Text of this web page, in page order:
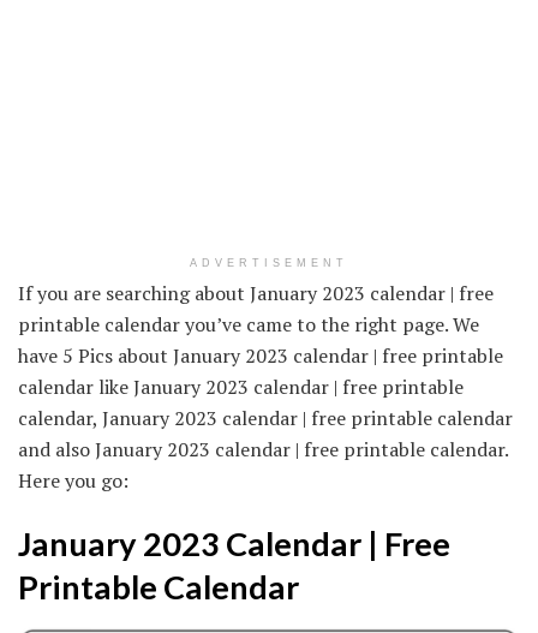
ADVERTISEMENT
If you are searching about January 2023 calendar | free
printable calendar you’ve came to the right page. We
have 5 Pics about January 2023 calendar | free printable
calendar like January 2023 calendar | free printable
calendar, January 2023 calendar | free printable calendar
and also January 2023 calendar | free printable calendar.
Here you go:
January 2023 Calendar | Free
Printable Calendar